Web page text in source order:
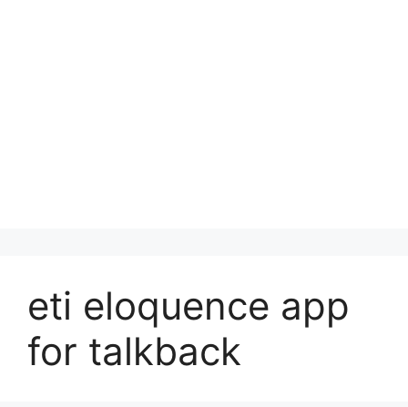
eti eloquence app
for talkback